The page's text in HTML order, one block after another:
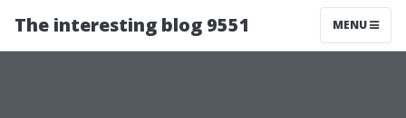
The interesting blog 9551 MENU